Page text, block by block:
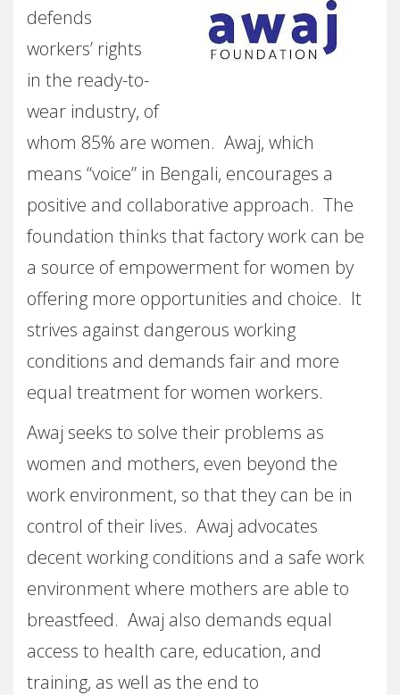
defends
workers’ rights
in the ready-to-
wear industry, of
whom 85% are women. Awaj, which
means “voice” in Bengali, encourages a
positive and collaborative approach. The
foundation thinks that factory work can be
a source of empowerment for women by
offering more opportunities and choice. It
strives against dangerous working
conditions and demands fair and more
equal treatment for women workers.
Awaj seeks to solve their problems as
women and mothers, even beyond the
work environment, so that they can be in
control of their lives. Awaj advocates
decent working conditions and a safe work
environment where mothers are able to
breastfeed. Awaj also demands equal
access to health care, education, and
training, as well as the end to